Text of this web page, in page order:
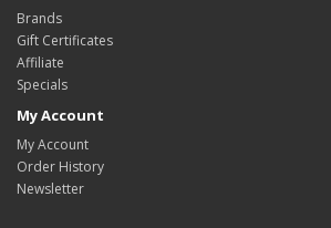
Brands
Gift Certificates
Affiliate
Specials
My Account
My Account
Order History
Newsletter